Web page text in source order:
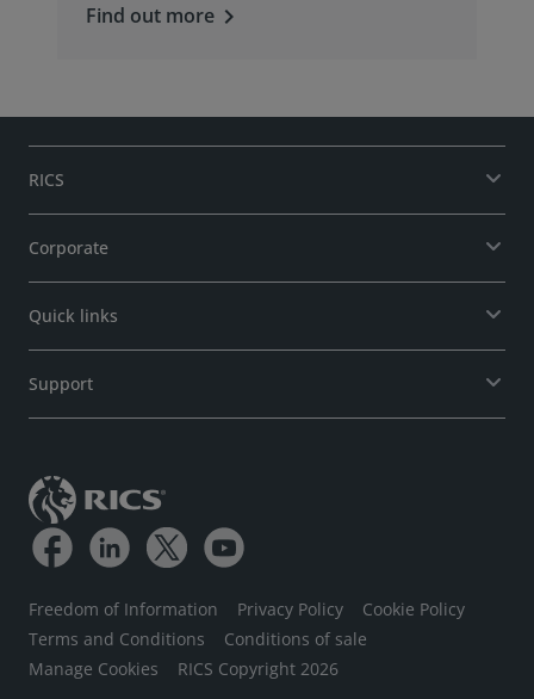
technologies.
Find out more keyboard_arrow_right
RICS
Corporate
Quick links
Support
Freedom of Information Privacy Policy
Cookie Policy
Terms and Conditions
Conditions of sale
Manage Cookies
RICS Copyright 2026